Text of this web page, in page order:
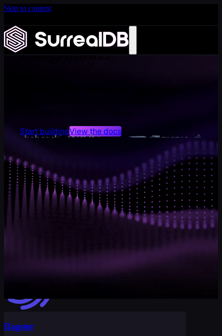
Skip to content
and scale
Learn more
Integrations
Start buildingView the docs
Dagster